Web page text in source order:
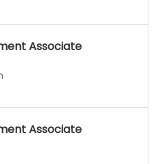
Associate
Associate